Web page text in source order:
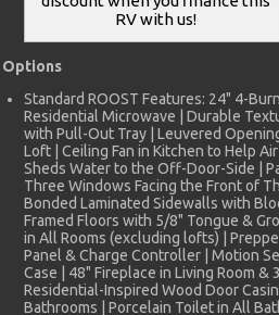
RV with us!
Options
Standard ROOST Features: 24" 4-
Residential Microwave | Durable
with Pull-Out Tray | Leuvered
Loft | Ceiling Fan in Kitchen to Help
Sheds Water to the Off-Door-Side |
Three Windows Facing the Front of
Bonded Laminated Sidewalls with
Framed Floors with 5/8" Tongue &
in All Rooms (excluding lofts) |
Panel & Charge Controller | Motion
Case | 48" Fireplace in Living Room &
Residential-Inspired Wood Door
Bathrooms | Porcelain Toilet in All